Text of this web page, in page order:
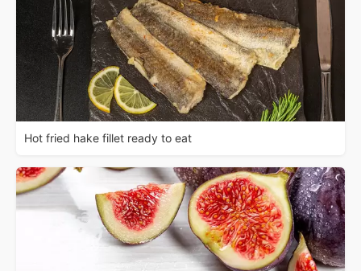
Hot fried hake fillet ready to eat